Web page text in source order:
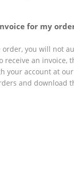
for my
you will not
receive an invoice,
your account at
and download